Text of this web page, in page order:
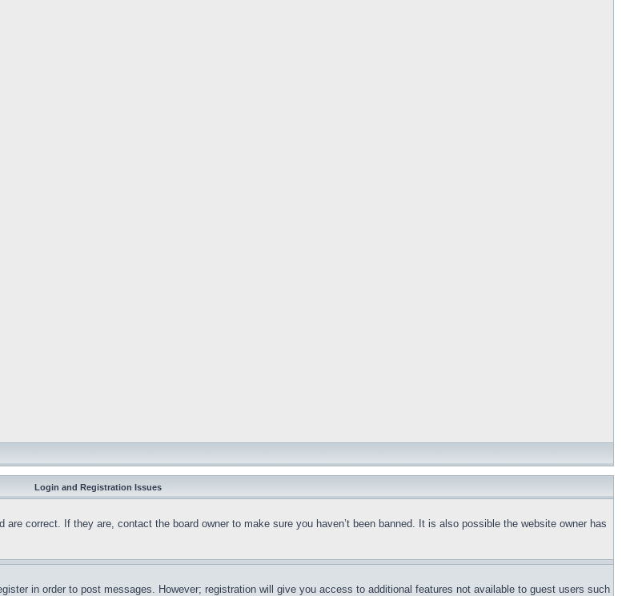
Login and Registration Issues
correct. If they are, contact the board owner to make sure you haven’t been banned. It is also possible the website owner has
in order to post messages. However; registration will give you access to additional features not available to guest users such